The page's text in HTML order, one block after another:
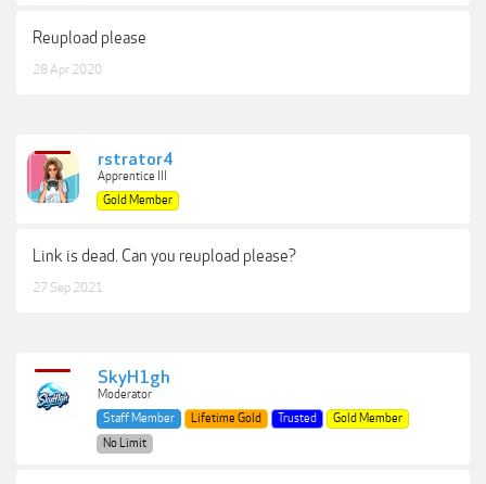
Reupload please
28 Apr 2020
rstrator4
Apprentice III
Gold Member
Link is dead. Can you reupload please?
27 Sep 2021
SkyH1gh
Moderator
Staff Member
Lifetime Gold Trusted
Gold Member
No Limit